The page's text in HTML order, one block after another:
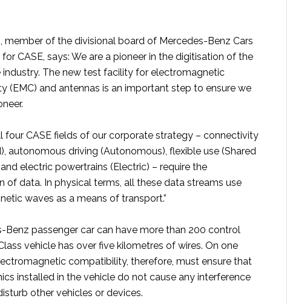
member of the divisional board of Mercedes-Benz Cars
CASE, says: We are a pioneer in the digitisation of the
The new test facility for electromagnetic
(EMC) and antennas is an important step to ensure we
four CASE fields of our corporate strategy – connectivity
autonomous driving (Autonomous), flexible use (Shared
electric powertrains (Electric) – require the
of data. In physical terms, all these data streams use
waves as a means of transport.”
Benz passenger car can have more than 200 control
vehicle has over five kilometres of wires. On one
compatibility, therefore, must ensure that
installed in the vehicle do not cause any interference
other vehicles or devices.